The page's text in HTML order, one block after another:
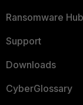
Ransomware Hub
Support
Downloads
CyberGlossary